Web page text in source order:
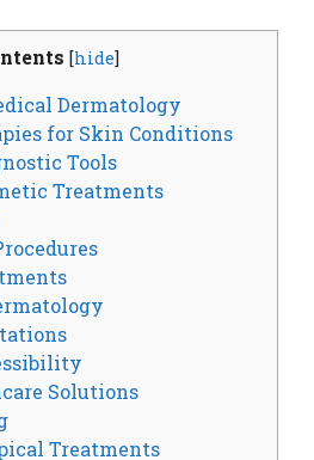
[hide]
Dermatology
for Skin Conditions
Tools
Treatments
Solutions
Treatments